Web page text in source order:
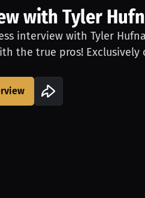
with Tyler
interview with Tyler
the true pros! Exclusively